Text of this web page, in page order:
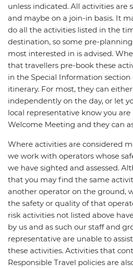
unless indicated. All activities are
and maybe on a join-in basis. It
do all the activities listed in the
destination, so some pre-
most interested in is advised.
that travellers pre-book these
in the Special Information
itinerary. For most, they can
independently on the day, or let
local representative know you
Welcome Meeting and they can
Where activities are considered
we work with operators whose
we have sighted and assessed.
that you may find the same
another operator on the ground,
the safety or quality of that
risk activities not listed above
by us and as such our staff and
representative are unable to
these activities. Activities that
Responsible Travel policies are